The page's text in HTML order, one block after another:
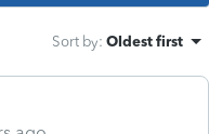
Sort by: Oldest first